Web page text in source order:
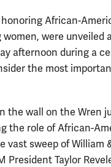
honoring African-
were unveiled
afternoon during a
the most
the wall on the Wren
the role of African-
vast sweep of William
President Taylor